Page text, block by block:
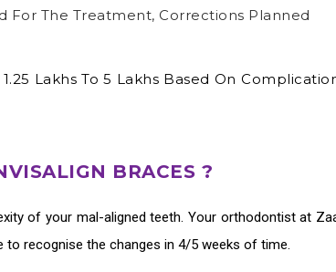
For The Treatment, Corrections Planned
Lakhs To 5 Lakhs Based On
BRACES ?
of your mal-aligned teeth. Your orthodontist at
to recognise the changes in 4/5 weeks of time.